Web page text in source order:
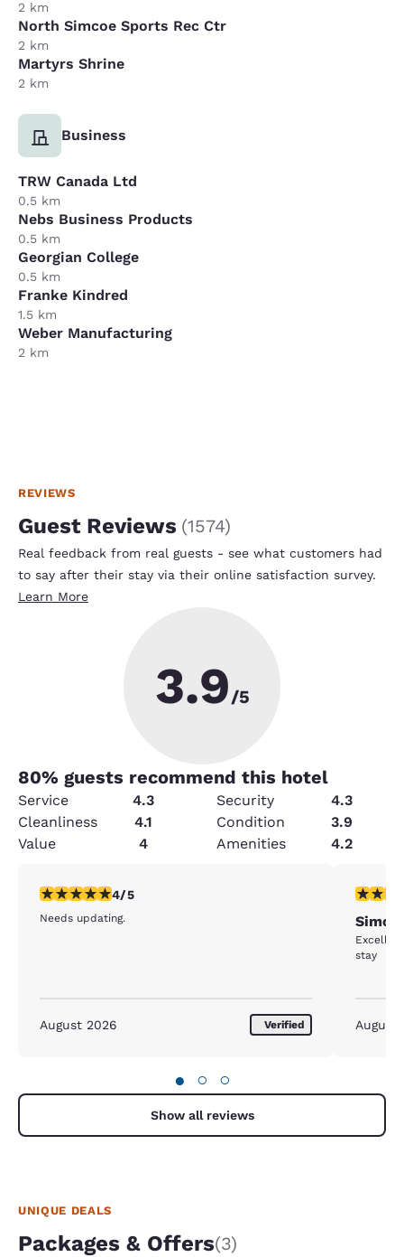
2 km
North Simcoe Sports Rec Ctr
2 km
Martyrs Shrine
2 km
Business
TRW Canada Ltd
0.5 km
Nebs Business Products
0.5 km
Georgian College
0.5 km
Franke Kindred
1.5 km
Weber Manufacturing
2 km
REVIEWS
Guest Reviews (1574)
Real feedback from real guests - see what customers had
to say after their stay via their online satisfaction survey.
Learn More
3.9/5
80% guests recommend this hotel
Service 4.3 Security
4.3
Cleanliness
4.1 Condition
3.9
Value
4 Amenities 4.2
4 stars rating. Very Good. 1 review
4/5
Needs updating.
August 2026 Verified
5 stars
stay
August
● ○ ○
Show all reviews
UNIQUE DEALS
Packages & Offers(3)